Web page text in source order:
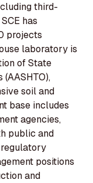
third-
has
projects
laboratory is
of State
soil and
base includes
agencies,
public and
positions
and